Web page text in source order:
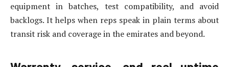
equipment in batches, test compatibility, and avoid
backlogs. It helps when reps speak in plain terms about
transit risk and coverage in the emirates and beyond.